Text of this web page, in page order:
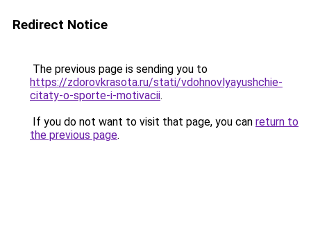
Redirect Notice
The previous page is sending you to
https://zdorovkrasota.ru/stati/vdohnovlyayushchie-
citaty-o-sporte-i-motivacii.
If you do not want to visit that page, you can return to
the previous page.